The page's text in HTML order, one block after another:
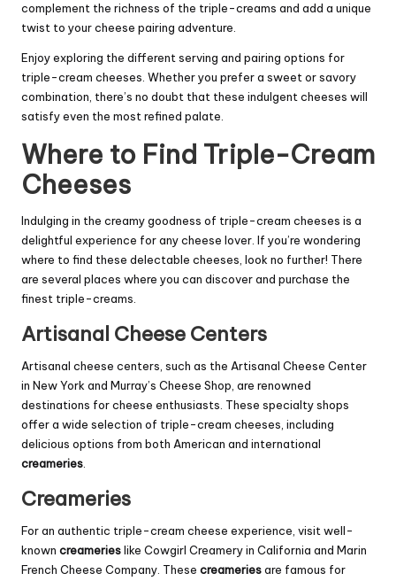
complement the richness of the triple-creams and add a unique
twist to your cheese pairing adventure.
Enjoy exploring the different serving and pairing options for
triple-cream cheeses. Whether you prefer a sweet or savory
combination, there’s no doubt that these indulgent cheeses will
satisfy even the most refined palate.
Where to Find Triple-Cream
Cheeses
Indulging in the creamy goodness of triple-cream cheeses is a
delightful experience for any cheese lover. If you’re wondering
where to find these delectable cheeses, look no further! There
are several places where you can discover and purchase the
finest triple-creams.
Artisanal Cheese Centers
Artisanal cheese centers, such as the Artisanal Cheese Center
in New York and Murray’s Cheese Shop, are renowned
destinations for cheese enthusiasts. These specialty shops
offer a wide selection of triple-cream cheeses, including
delicious options from both American and international
creameries.
Creameries
For an authentic triple-cream cheese experience, visit well-
known creamerieslike Cowgirl Creamery in California and Marin
French Cheese Company. These creameriesare famous for